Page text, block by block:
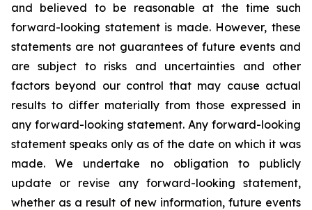
and believed to be reasonable at the time such
forward-looking statement is made. However, these
statements are not guarantees of future events and
are subject to risks and uncertainties and other
factors beyond our control that may cause actual
results to differ materially from those expressed in
any forward-looking statement. Any forward-looking
statement speaks only as of the date on which it was
made. We undertake no obligation to publicly
update or revise any forward-looking statement,
whether as a result of new information, future events